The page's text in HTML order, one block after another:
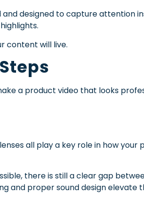
designed to capture attention
content will live.
a product video that looks
all play a key role in how your
there is still a clear gap
and proper sound design elevate